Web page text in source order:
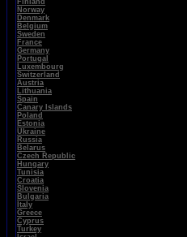
Finland
Norway
Denmark
Belgium
Sweden
France
Germany
Portugal
Luxembourg
Switzerland
Austria
Lithuania
Spain
Canary Islands
Poland
Estonia
Ukraine
Russia
Belarus
Czech Republic
Hungary
Tunisia
Croatia
Slovenia
Bulgaria
Italy
Greece
Cyprus
Turkey